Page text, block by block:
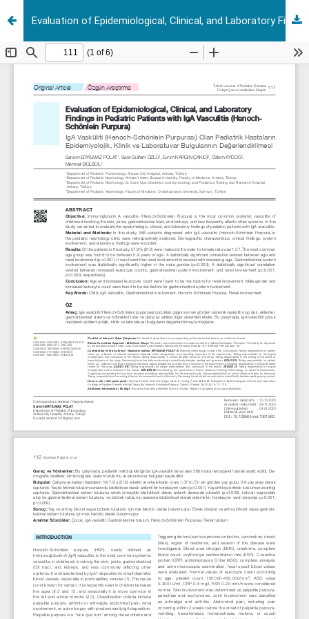
Evaluation of Epidemiological, Clinical, and Laboratory Findings in Pediatric Patients with IgA Vasculitis (Henoch-Schönlein Purpura)